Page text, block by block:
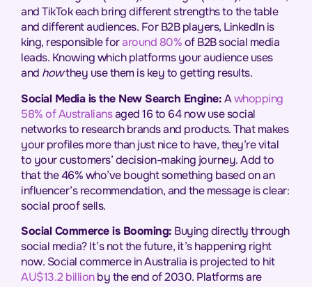
and TikTok each bring different strengths to the table
and different audiences. For B2B players, LinkedIn is
king, responsible foraround 80%of B2B social media
leads. Knowing which platforms your audience uses
and howthey use them is key to getting results.
Social Media is the New Search Engine:Awhopping
58% of Australiansaged 16 to 64 now use social
networks to research brands and products. That makes
your profiles more than just nice to have, they’re vital
to your customers’ decision-making journey. Add to
that the 46% who’ve bought something based on an
influencer’s recommendation, and the message is clear:
social proof sells.
Social Commerce is Booming: Buying directly through
social media? It’s not the future, it’s happening right
now. Social commerce in Australia is projected to hit
AU$13.2 billionby the end of 2030. Platforms are